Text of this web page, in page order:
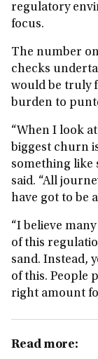
regulatory
focus.
The number
checks
would be truly
burden to
“When I look
biggest churn
something like
said. “All
have got to be
“I believe
of this
sand. Instead,
of this. People
right amount
Read more: